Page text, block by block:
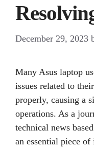
December 29, 2023
Many Asus laptop
issues related to
properly, causing a
operations. As a
technical news
an essential piece